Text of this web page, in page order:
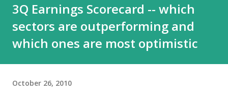
3Q Earnings Scorecard -- which
sectors are outperforming and
which ones are most optimistic
October 26, 2010